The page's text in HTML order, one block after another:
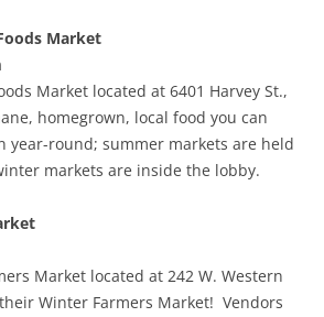
Market
Market located at 6401 Harvey St.,
homegrown, local food you can
year-round; summer markets are held
markets are inside the lobby.
Market located at 242 W. Western
Winter Farmers Market! Vendors